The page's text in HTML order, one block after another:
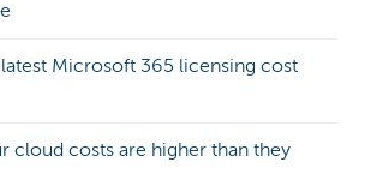
Microsoft 365 licensing cost
cloud costs are higher than they